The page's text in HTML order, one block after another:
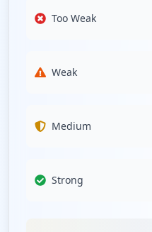
Too Weak
Weak
Medium
Strong